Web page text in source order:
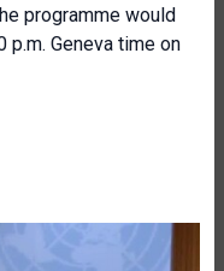
programme would
p.m. Geneva time on